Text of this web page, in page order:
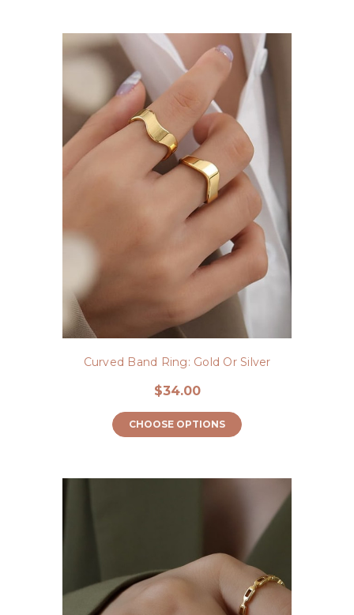
Curved Band Ring: Gold Or Silver
$34.00
CHOOSE OPTIONS